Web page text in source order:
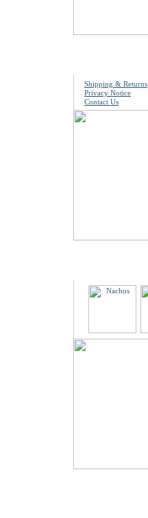
Shipping & Returns
Privacy Notice
Contact Us